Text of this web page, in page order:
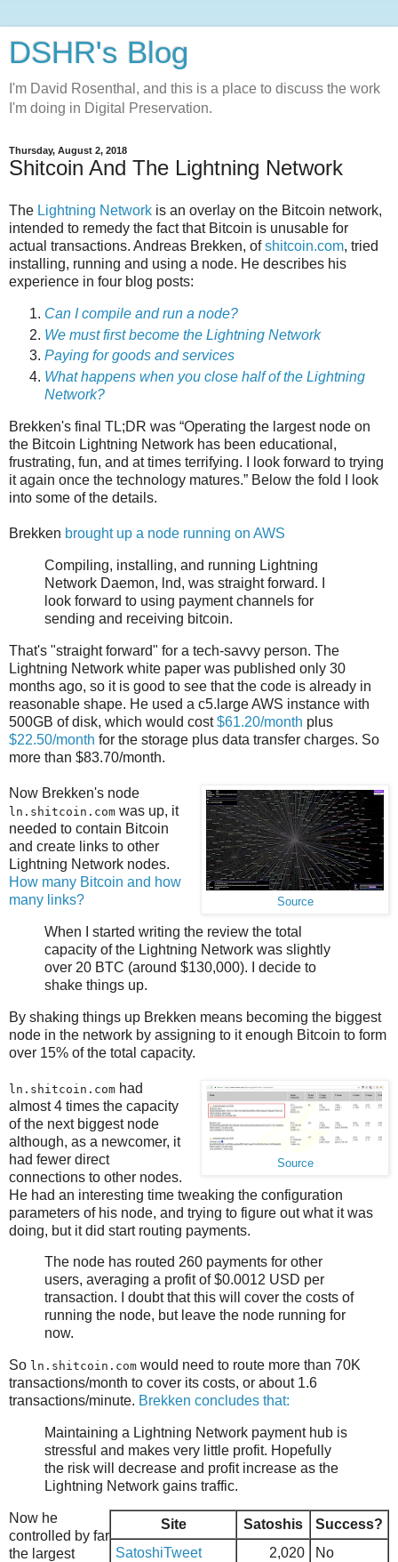
DSHR's Blog
I'm David Rosenthal, and this is a place to discuss the work
I'm doing in Digital Preservation.
Thursday, August 2, 2018
Shitcoin And The Lightning Network
The Lightning Network is an overlay on the Bitcoin network,
intended to remedy the fact that Bitcoin is unusable for
actual transactions. Andreas Brekken, ofshitcoin.com, tried
installing, running and using a node. He describes his
experience in four blog posts:
Can I compile and run a node?
We must first become the Lightning Network
Paying for goods and services
What happens when you close half of the Lightning
Network?
Brekken's final TL;DR was “Operating the largest node on
the Bitcoin Lightning Network has been educational,
frustrating, fun, and at times terrifying. I look forward to trying
it again once the technology matures.” Below the fold I look
into some of the details.
Brekken brought up a node running on AWS
Compiling, installing, and running Lightning
Network Daemon, lnd, was straight forward. I
look forward to using payment channels for
sending and receiving bitcoin.
That's "straight forward" for a tech-savvy person. The
Lightning Network white paper was published only 30
months ago, so it is good to see that the code is already in
reasonable shape. He used a c5.large AWS instance with
500GB of disk, which would cost$61.20/month plus
$22.50/month for the storage plus data transfer charges. So
more than $83.70/month.
Source
Now Brekken's node
ln.shitcoin.com was up, it
needed to contain Bitcoin
and create links to other
Lightning Network nodes.
How many Bitcoin and how
many links?
When I started writing the review the total
capacity of the Lightning Network was slightly
over 20 BTC (around $130,000). I decide to
shake things up.
By shaking things up Brekken means becoming the biggest
node in the network by assigning to it enough Bitcoin to form
over 15% of the total capacity.
Source
ln.shitcoin.com had
almost 4 times the capacity
of the next biggest node
although, as a newcomer, it
had fewer direct
connections to other nodes.
He had an interesting time tweaking the configuration
parameters of his node, and trying to figure out what it was
doing, but it did start routing payments.
The node has routed 260 payments for other
users, averaging a profit of $0.0012 USD per
transaction. I doubt that this will cover the costs of
running the node, but leave the node running for
now.
So ln.shitcoin.com would need to route more than 70K
transactions/month to cover its costs, or about 1.6
transactions/minute. Brekken concludes that:
Maintaining a Lightning Network payment hub is
stressful and makes very little profit. Hopefully
the risk will decrease and profit increase as the
Lightning Network gains traffic.
Site Satoshis
Success?
SatoshiTweet
2,020
No
Now he
controlled by far
the largest